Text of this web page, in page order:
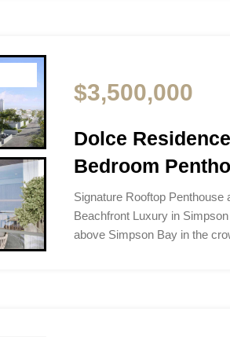
$3,500,000
Dolce
Bedroom
Signature Rooftop
Beachfront Luxury in
above Simpson Bay in the